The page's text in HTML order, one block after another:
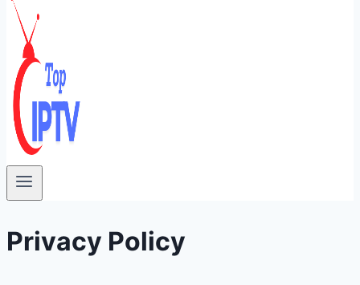
Privacy Policy